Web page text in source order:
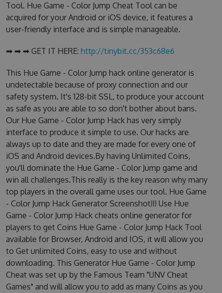
Tool. Hue Game - Color Jump Cheat Tool can be
acquired for your Android or iOS device, it features a
user-friendly interface and is simple manageable.
➡ ➡ ➡ GET IT HERE: http://tinybit.cc/353c68e6
This Hue Game - Color Jump hack online generator is
undetectable because of proxy connection and our
safety system. It's 128-bit SSL, to produce your account
as safe as you are able to so don't bother about bans.
Our Hue Game - Color Jump Hack has very simply
interface to produce it simple to use. Our hacks are
always up to date and they are made for every one of
iOS and Android devices.By having Unlimited Coins,
you'll dominate the Hue Game - Color Jump game and
win all challenges.This really is the key reason why many
top players in the overall game uses our tool. Hue Game
- Color Jump Hack Generator Screenshot!!! Use Hue
Game - Color Jump Hack cheats online generator for
players to get Coins Hue Game - Color Jump Hack Tool
available for Browser, Android and IOS, it will allow you
to Get unlimited Coins, easy to use and without
downloading. This Generator Hue Game - Color Jump
Cheat was set up by the Famous Team "UNV Cheat
Games" and will allow you to add as many Coins as you